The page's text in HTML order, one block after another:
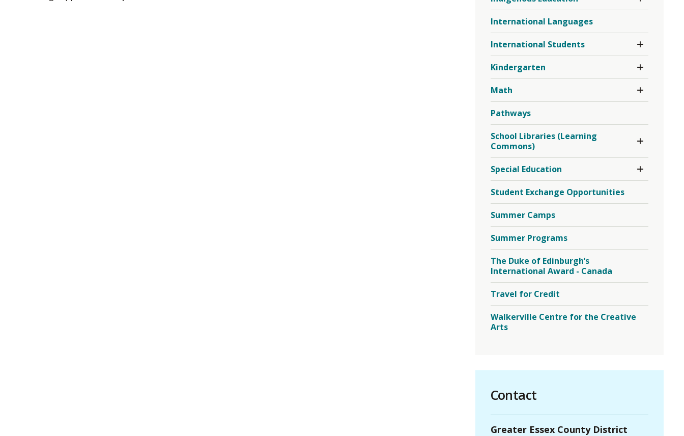
a
Language
Menu
Indigenous
Menu
International Languages
International Students
Section
International
Students
Menu
Kindergarten
Section
Kindergarten
Menu
Math
Section
Math
Pathways
School Libraries (Learning
Commons)
Section
Libraries
(Learning
Commons)
Special Education
Section
Special
Menu
Student Exchange Opportunities
Summer Camps
Summer Programs
The Duke of Edinburgh’s
International Award - Canada
Travel for Credit
Walkerville Centre for the Creative
Arts
Contact
Greater Essex County District